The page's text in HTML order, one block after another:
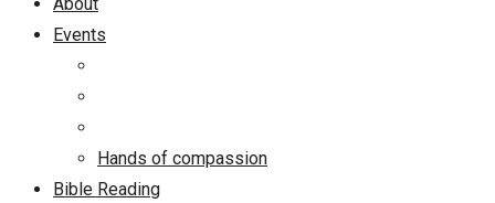
Events
Hands of compassion
Bible Reading